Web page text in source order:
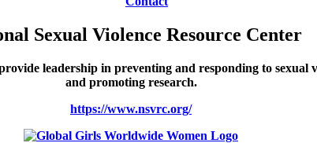
Sexual Violence Resource Center
leadership in preventing and responding to
and promoting research.
https://www.nsvrc.org/